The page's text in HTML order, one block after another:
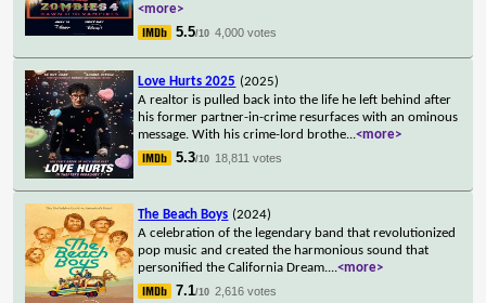
<more>
5.5/10 4,000 votes
Love Hurts 2025 (2025)
A realtor is pulled back into the life he left behind after
his former partner-in-crime resurfaces with an ominous
message. With his crime-lord brothe...<more>
5.3/10 18,811 votes
The Beach Boys (2024)
A celebration of the legendary band that revolutionized
pop music and created the harmonious sound that
personified the California Dream....<more>
7.1/10 2,616 votes